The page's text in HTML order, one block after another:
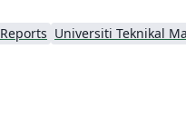
Reports